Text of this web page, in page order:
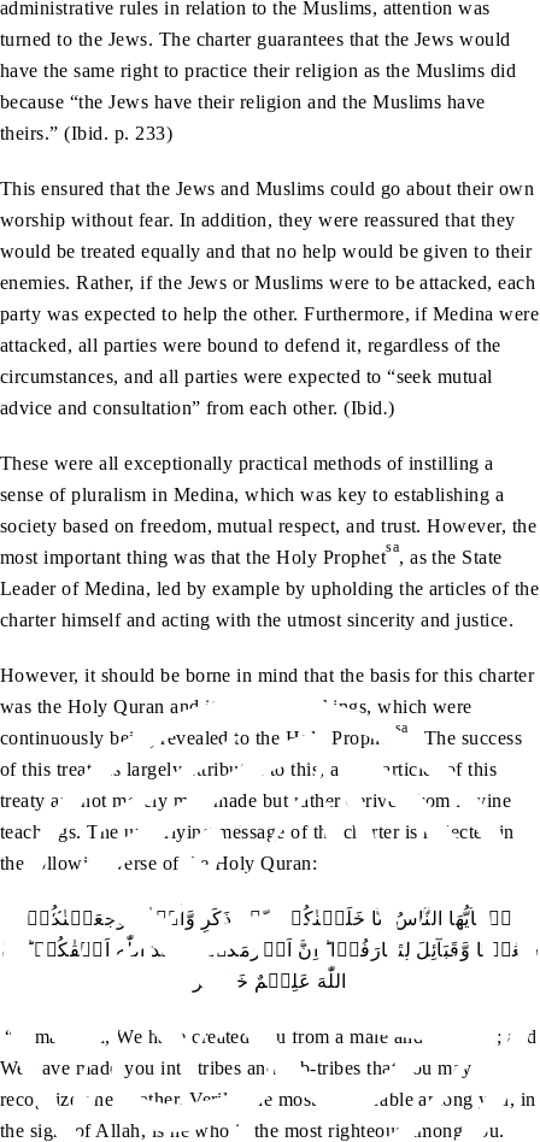
administrative rules in relation to the Muslims, attention was
turned to the Jews. The charter guarantees that the Jews would
have the same right to practice their religion as the Muslims did
because “the Jews have their religion and the Muslims have
theirs.” (Ibid. p. 233)
This ensured that the Jews and Muslims could go about their own
worship without fear. In addition, they were reassured that they
would be treated equally and that no help would be given to their
enemies. Rather, if the Jews or Muslims were to be attacked, each
party was expected to help the other. Furthermore, if Medina were
attacked, all parties were bound to defend it, regardless of the
circumstances, and all parties were expected to “seek mutual
advice and consultation” from each other. (Ibid.)
These were all exceptionally practical methods of instilling a
sense of pluralism in Medina, which was key to establishing a
society based on freedom, mutual respect, and trust. However, the
most important thing was that the Holy Prophetsa, as the State
Leader of Medina, led by example by upholding the articles of the
charter himself and acting with the utmost sincerity and justice.
However, it should be borne in mind that the basis for this charter
was the Holy Quran and its perfect teachings, which were
continuously being revealed to the Holy Prophet
sa
. The success
of this treaty is largely attributed to this, as the articles of this
treaty are not merely man-made but rather derived from Divine
teachings. The underlying message of the charter is reflected in
the following verse of the Holy Quran:
يٰۤاَيُّهَا النَّاسُ اِنَّا خَلَقۡنٰكُمۡ مِّنۡ ذَكَرٍ وَّاُنۡثٰي وَجَعَلۡنٰكُمۡ
شُعُوۡبًا وَّقَبَآئِلَ لِتَعَارَفُوۡا ؕ اِنَّ اَكۡرَمَكُمۡ عِنۡدَ اللّٰهِ اَتۡقٰكُمۡ ؕ اِنَّ
اللّٰهَ عَلِيۡمٌ خَبِيۡرٌ
“O mankind, We have created you from a male and a female; and
We have made you into tribes and sub-tribes that you may
recognize one another. Verily, the most honourable among you, in
the sight of Allah, is he who is the most righteous among you.